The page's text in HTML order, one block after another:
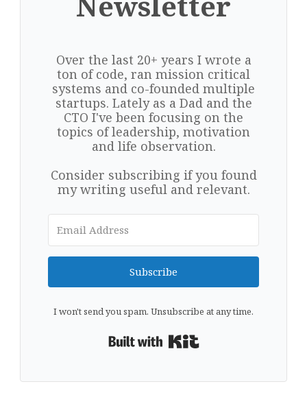
Over the last 20+ years I wrote a
ton of code, ran mission critical
systems and co-founded multiple
startups. Lately as a Dad and the
CTO I've been focusing on the
topics of leadership, motivation
and life observation.
Consider subscribing if you found
my writing useful and relevant.
Subscribe
I won't send you spam. Unsubscribe at any time.